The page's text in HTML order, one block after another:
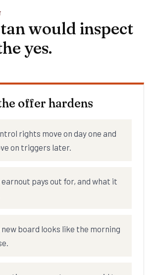
would inspect
yes.
offer hardens
rights move on day one and
on triggers later.
pays out for, and what it
board looks like the morning